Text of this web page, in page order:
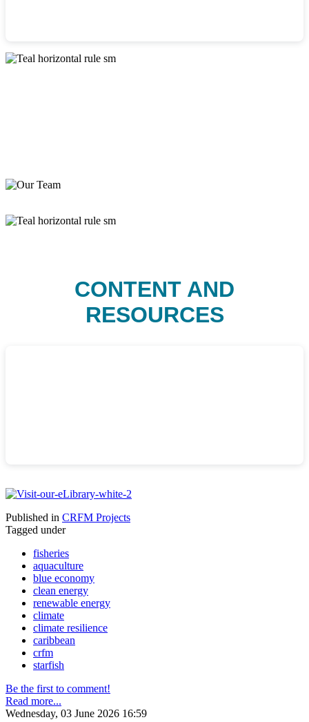
CONTENT AND
RESOURCES
Published in CRFM Projects
Tagged under
fisheries
aquaculture
blue economy
clean energy
renewable energy
climate
climate resilience
caribbean
crfm
starfish
Be the first to comment!
Read more...
Wednesday, 03 June 2026 16:59